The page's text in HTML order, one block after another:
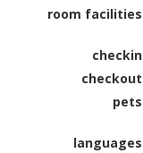
room facilities
checkin
checkout
pets
languages